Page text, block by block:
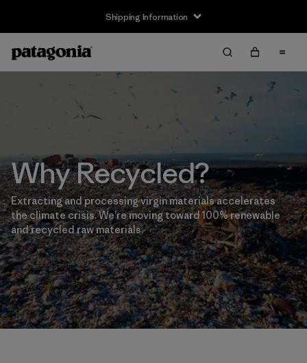
Shipping Information
Why Recycled?
Extracting and processing virgin materials accelerates
the climate crisis. We’re moving toward 100% renewable
and recycled raw materials.